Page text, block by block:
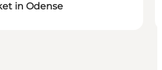
in Odense